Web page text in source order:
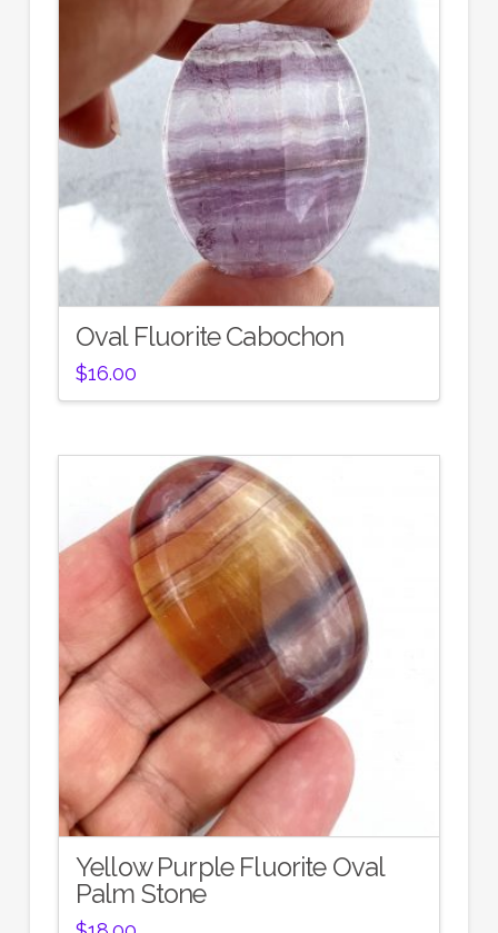
Oval Fluorite Cabochon
$16.00
Yellow Purple Fluorite Oval
Palm Stone